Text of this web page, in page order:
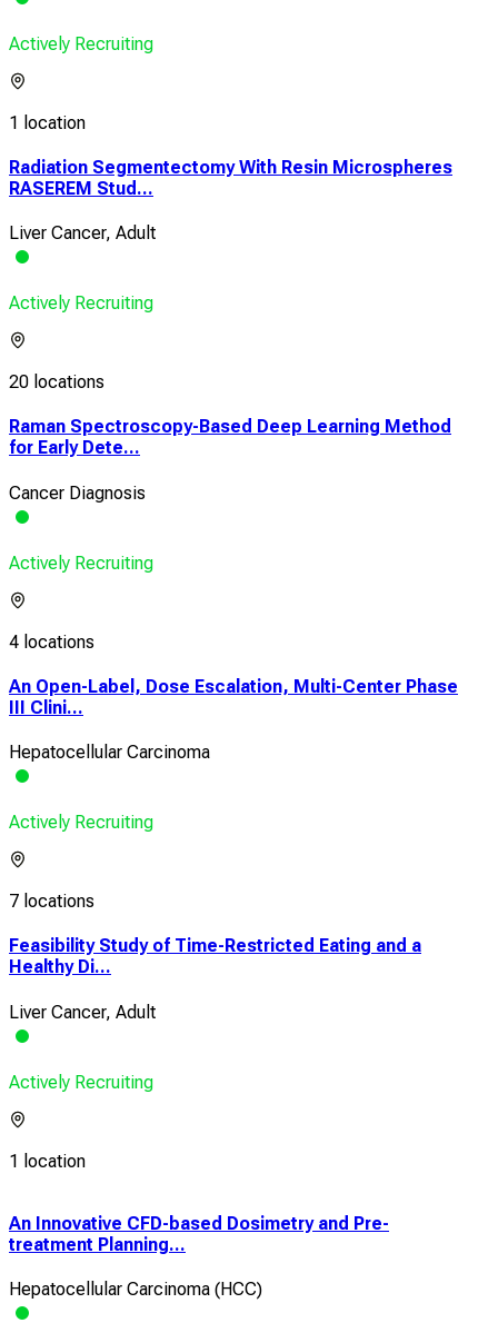
Actively Recruiting
1 location
Radiation Segmentectomy With Resin Microspheres
RASEREM Stud...
Liver Cancer, Adult
Actively Recruiting
20 locations
Raman Spectroscopy-Based Deep Learning Method
for Early Dete...
Cancer Diagnosis
Actively Recruiting
4 locations
An Open-Label, Dose Escalation, Multi-Center Phase
III Clini...
Hepatocellular Carcinoma
Actively Recruiting
7 locations
Feasibility Study of Time-Restricted Eating and a
Healthy Di...
Liver Cancer, Adult
Actively Recruiting
1 location
An Innovative CFD-based Dosimetry and Pre-
treatment Planning...
Hepatocellular Carcinoma (HCC)